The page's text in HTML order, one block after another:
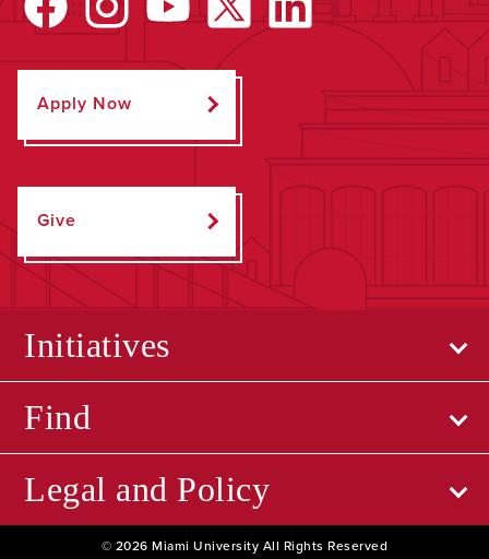
Apply Now
Give
Initiatives
Find
Legal and Policy
© 2026 Miami University All Rights Reserved